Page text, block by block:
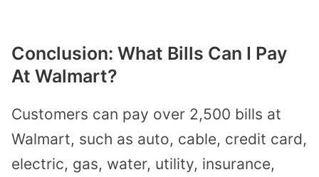
Conclusion: What Bills Can I Pay
At Walmart?
Customers can pay over 2,500 bills at
Walmart, such as auto, cable, credit card,
electric, gas, water, utility, insurance,